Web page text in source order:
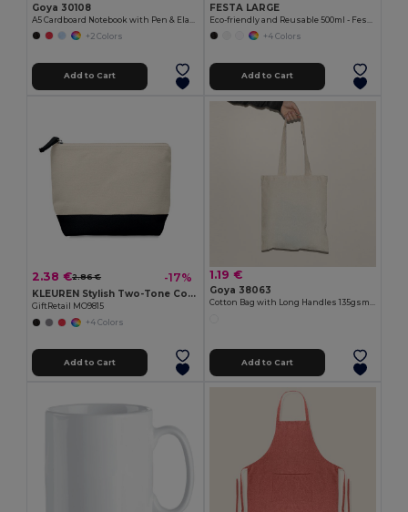
Goya 30108
+2 Colors
Add to Cart
FESTA LARGE
+4 Colors
Add to Cart
2.38 €2.86 € -17%
KLEUREN Stylish Two-Tone Cotton Cosmetic Bag with Zipper
GiftRetail MO9815
+4 Colors
Add to Cart
1.19 €
Goya 38063
Cotton Bag with Long Handles 135gsm MALL
Add to Cart